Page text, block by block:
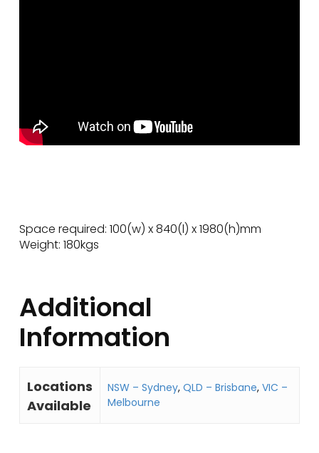
Space required: 100(w) x 840(l) x 1980(h)mm
Weight: 180kgs
Additional
Information
Locations
Available
NSW – Sydney, QLD – Brisbane, VIC –
Melbourne